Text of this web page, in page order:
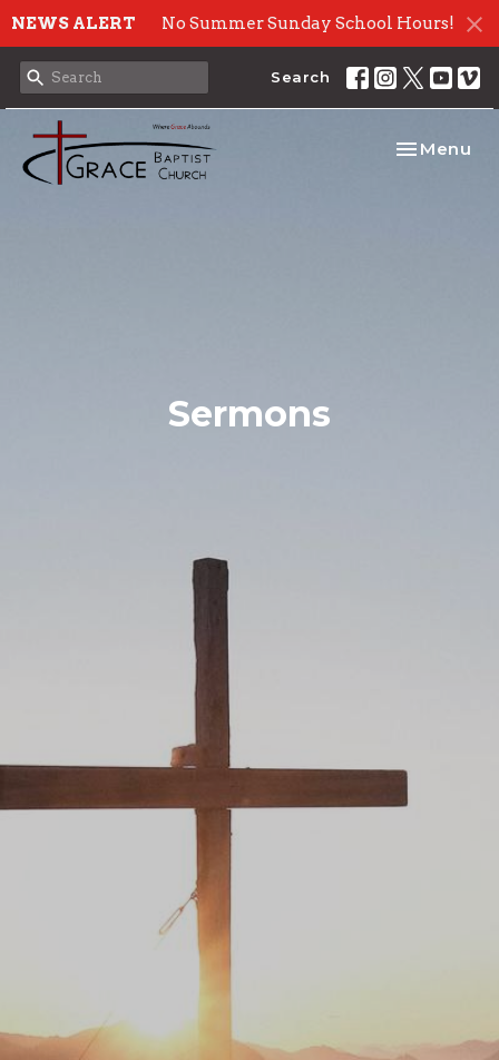
NEWS ALERT No Summer Sunday School Hours!
Search
Toggle
Menu
Sermons